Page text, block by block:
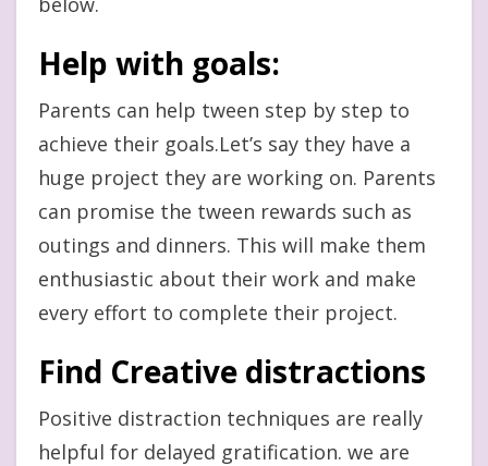
Help with goals:
Parents can help tween step by step to
achieve their goals.Let’s say they have a
huge project they are working on. Parents
can promise the tween rewards such as
outings and dinners. This will make them
enthusiastic about their work and make
every effort to complete their project.
Find Creative distractions
Positive distraction techniques are really
helpful for delayed gratification. we are